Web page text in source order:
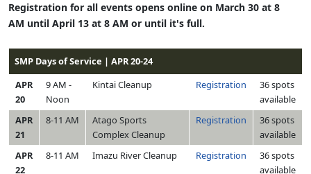
Registration for all events opens online on March 30 at 8
AM until April 13 at 8 AM or until it's full.
SMP Days of Service | APR 20-24
APR
20
9 AM -
Noon
Kintai Cleanup Registration
36 spots
available
APR
21
8-11 AM
Atago Sports
Complex Cleanup
Registration
36 spots
available
APR
22
8-11 AM Imazu River Cleanup Registration
36 spots
available